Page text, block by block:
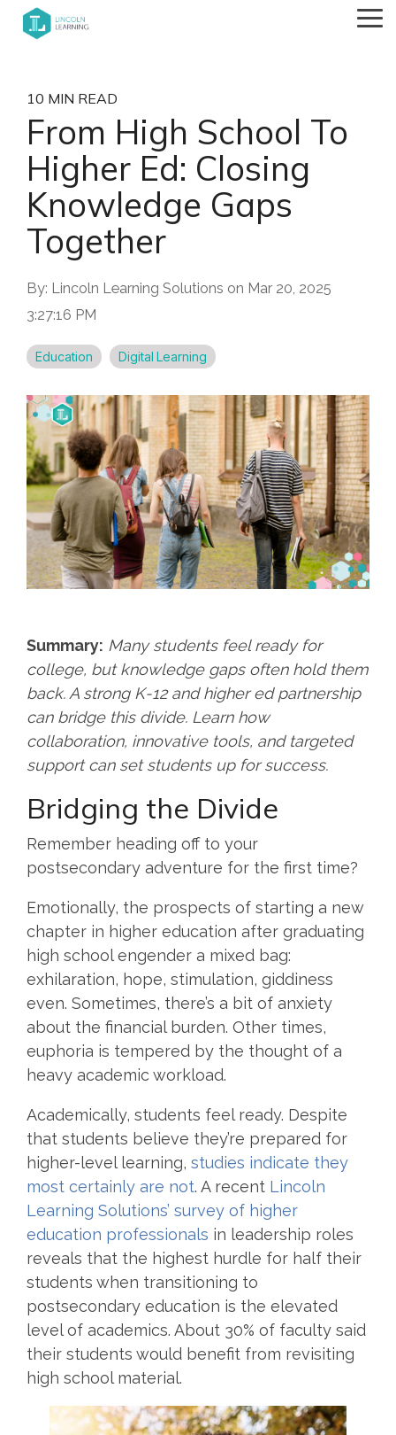
Skip
10 MIN READ
From High School To
Higher Ed: Closing
Knowledge Gaps
Together
By: Lincoln Learning Solutions on Mar 20, 2025
3:27:16 PM
Education Digital Learning
Summary: Many students feel ready for
college, but knowledge gaps often hold them
back. A strong K-12 and higher ed partnership
can bridge this divide. Learn how
collaboration, innovative tools, and targeted
support can set students up for success.
Bridging the Divide
Remember heading off to your
postsecondary adventure for the first time?
Emotionally, the prospects of starting a new
chapter in higher education after graduating
high school engender a mixed bag:
exhilaration, hope, stimulation, giddiness
even. Sometimes, there’s a bit of anxiety
about the financial burden. Other times,
euphoria is tempered by the thought of a
heavy academic workload.
Academically, students feel ready. Despite
that students believe they’re prepared for
higher-level learning, studies indicate they
most certainly are not. A recent Lincoln
Learning Solutions’ survey of higher
education professionals in leadership roles
reveals that the highest hurdle for half their
students when transitioning to
postsecondary education is the elevated
level of academics. About 30% of faculty said
their students would benefit from revisiting
high school material.